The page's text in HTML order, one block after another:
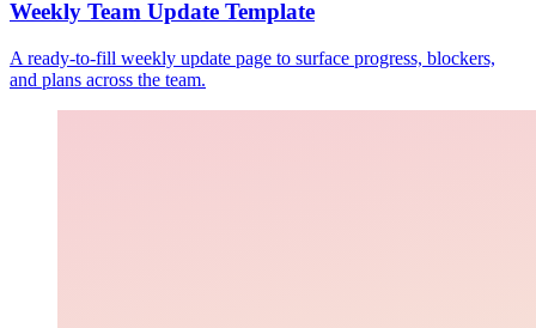
Weekly Team Update Template
A ready-to-fill weekly update page to surface progress, blockers,
and plans across the team.